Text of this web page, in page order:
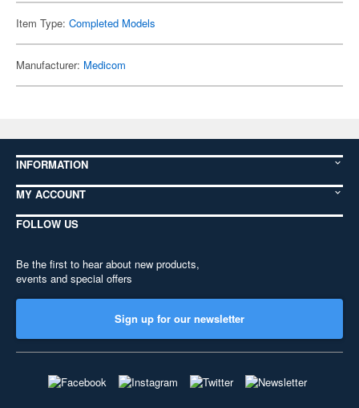
Item Type: Completed Models
Manufacturer: Medicom
INFORMATION
MY ACCOUNT
FOLLOW US
Be the first to hear about new products,
events and special offers
Sign up for our newsletter